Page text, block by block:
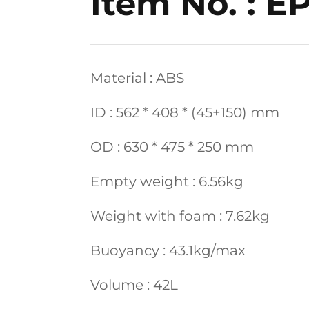
Material : ABS
ID : 562 * 408 * (45+150) mm
OD : 630 * 475 * 250 mm
Empty weight : 6.56kg
Weight with foam : 7.62kg
Buoyancy : 43.1kg/max
Volume : 42L